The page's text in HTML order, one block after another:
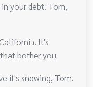
your debt. Tom,
It's
bother you.
it's snowing, Tom.